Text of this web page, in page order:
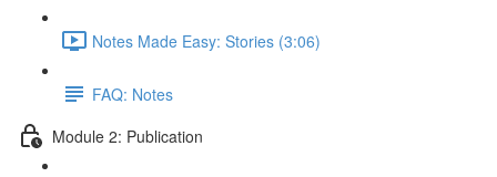
Notes Made Easy: Stories (3:06)
FAQ: Notes
Module 2: Publication